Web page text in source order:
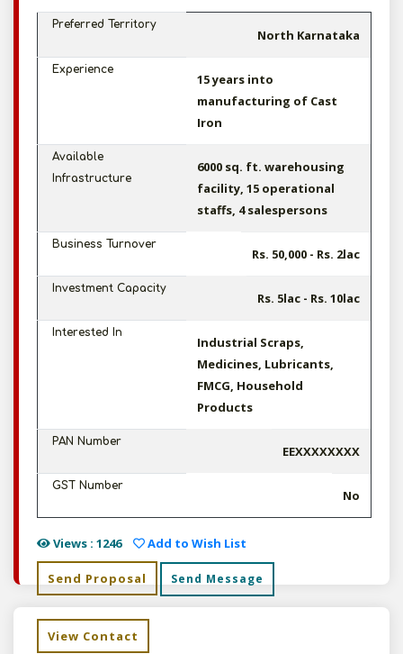
Preferred Territory
North Karnataka
Experience
15 years into
manufacturing of Cast
Iron
Available
Infrastructure
6000 sq. ft. warehousing
facility, 15 operational
staffs, 4 salespersons
Business Turnover
Rs. 50,000 - Rs. 2lac
Investment Capacity
Rs. 5lac - Rs. 10lac
Interested In
Industrial Scraps,
Medicines, Lubricants,
FMCG, Household
Products
PAN Number
EEXXXXXXXX
GST Number
No
Views : 1246 Add to Wish List
Send Proposal Send Message
View Contact